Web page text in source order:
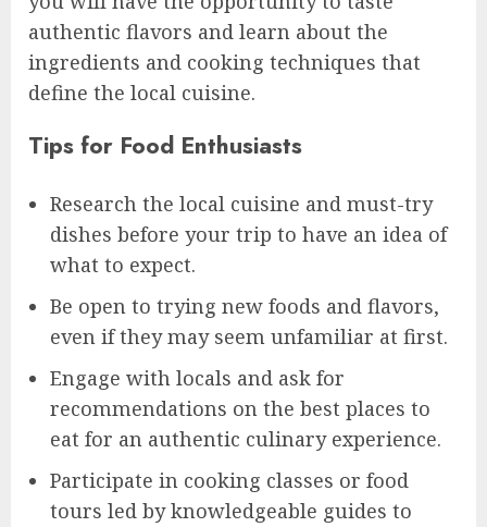
authentic flavors and learn about the
ingredients and cooking techniques that
define the local cuisine.
Tips for Food Enthusiasts
Research the local cuisine and must-try
dishes before your trip to have an idea of
what to expect.
Be open to trying new foods and flavors,
even if they may seem unfamiliar at first.
Engage with locals and ask for
recommendations on the best places to
eat for an authentic culinary experience.
Participate in cooking classes or food
tours led by knowledgeable guides to